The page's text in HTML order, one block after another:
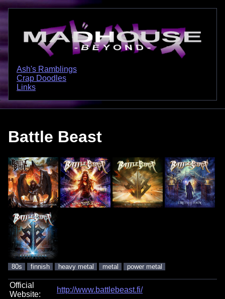
Ash's Ramblings
Crap Doodles
Links
Battle Beast
80s finnish heavy metal metal power metal
Official
Website:
http://www.battlebeast.fi/